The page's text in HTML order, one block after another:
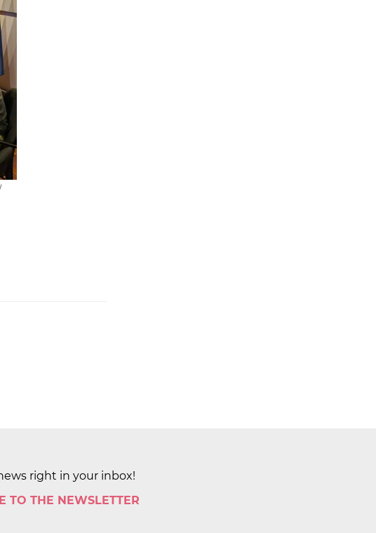
right in your inbox!
TO THE NEWSLETTER